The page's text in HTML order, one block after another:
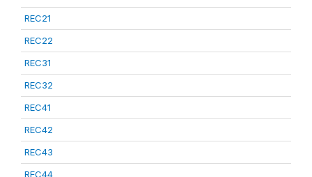
REC21
REC22
REC31
REC32
REC41
REC42
REC43
REC44